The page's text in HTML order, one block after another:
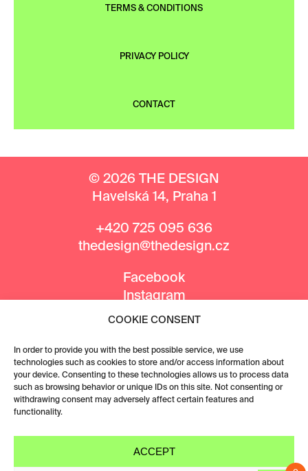
COOKIE CONSENT
In order to provide you with the best possible service, we use
technologies such as cookies to store and/or access information about
your device. Consenting to these technologies allows us to process data
such as browsing behavior or unique IDs on this site. Not consenting or
withdrawing consent may adversely affect certain features and
functionality.
ACCEPT
TERMS & CONDITIONS
PRIVACY POLICY
CONTACT
© 2026 THE DESIGN
Havelská 14, Praha 1
+420 725 095 636
thedesign@thedesign.cz
Facebook
Instagram